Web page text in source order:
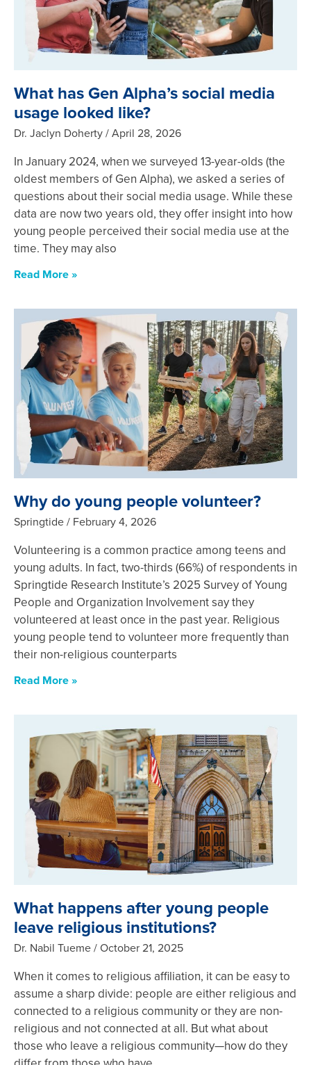
What has Gen Alpha’s social media
usage looked like?
Dr. Jaclyn Doherty April 28, 2026
In January 2024, when we surveyed 13-year-olds (the
oldest members of Gen Alpha), we asked a series of
questions about their social media usage. While these
data are now two years old, they offer insight into how
young people perceived their social media use at the
time. They may also
Read More »
Why do young people volunteer?
Springtide February 4, 2026
Volunteering is a common practice among teens and
young adults. In fact, two-thirds (66%) of respondents in
Springtide Research Institute’s 2025 Survey of Young
People and Organization Involvement say they
volunteered at least once in the past year. Religious
young people tend to volunteer more frequently than
their non-religious counterparts
Read More »
What happens after young people
leave religious institutions?
Dr. Nabil Tueme October 21, 2025
When it comes to religious affiliation, it can be easy to
assume a sharp divide: people are either religious and
connected to a religious community or they are non-
religious and not connected at all. But what about
those who leave a religious community—how do they